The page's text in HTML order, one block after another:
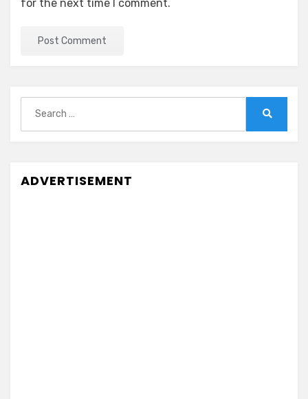
for the next time I comment.
for:
ADVERTISEMENT